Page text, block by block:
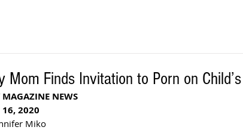
Mom Finds Invitation to Porn on
MAGAZINE NEWS
2020
Miko